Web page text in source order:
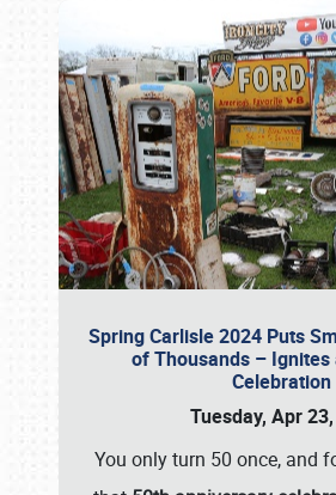
Spring Carlisle 2024 Puts
of Thousands – Ignites
Celebration
Tuesday, Apr
You only turn 50 once, and